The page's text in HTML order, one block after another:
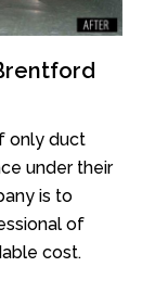
only duct
under their
is to
of
cost.